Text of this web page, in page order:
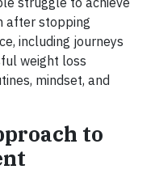
after stopping
including journeys
weight loss
mindset, and
to